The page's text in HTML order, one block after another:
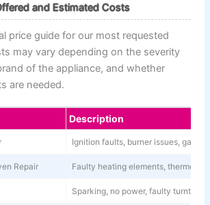
and Estimated Costs
price guide for our most requested
may vary depending on the severity
of the appliance, and whether
are needed.
Description
Ignition faults, burner issues, gas
Repair Faulty heating elements,
Sparking, no power, faulty